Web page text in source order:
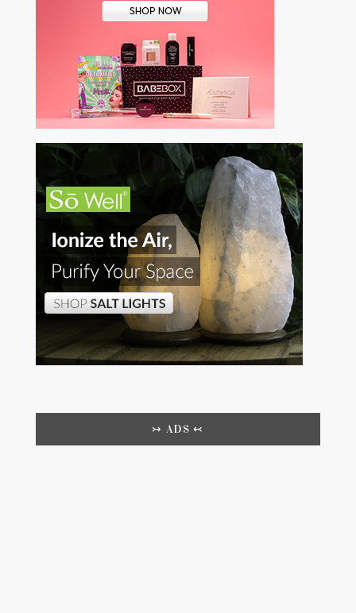
↣ ADS ↢